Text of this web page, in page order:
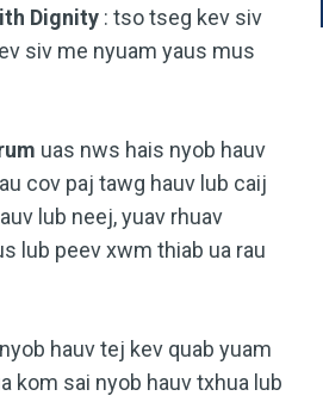
Dignity : tso tseg kev siv
siv me nyuam yaus mus
uas nws hais nyob hauv
cov paj tawg hauv lub caij
lub neej, yuav rhuav
lub peev xwm thiab ua rau
hauv tej kev quab yuam
kom sai nyob hauv txhua lub